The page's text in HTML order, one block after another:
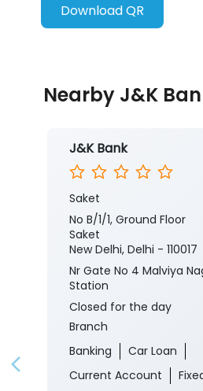
Download QR
Nearby J&K
J&K Bank
Saket
No B/1/1, Ground Floor
Saket
New Delhi, Delhi - 110017
Nr Gate No 4 Malviya
Station
Closed for the day
Branch
Banking
Car Loan
Current Account